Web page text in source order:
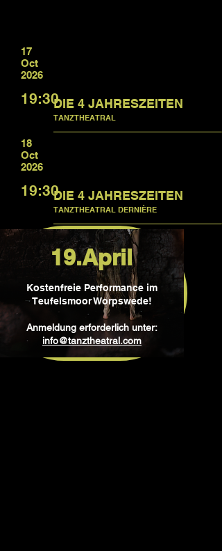
17
Oct
2026
19:30DIE 4 JAHRESZEITEN
TANZTHEATRAL
18
Oct
2026
19:30DIE 4 JAHRESZEITEN
TANZTHEATRAL DERNIÈRE
19.April
Kostenfreie Performance im
Teufelsmoor Worpswede!
Anmeldung erforderlich unter:
info@tanztheatral.com